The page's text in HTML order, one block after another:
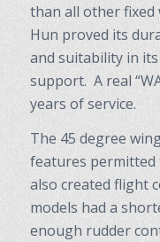
than all other
Hun proved its
and suitability in
support. A real
years of service.
The 45 degree
features
also created flight
models had a
enough rudder